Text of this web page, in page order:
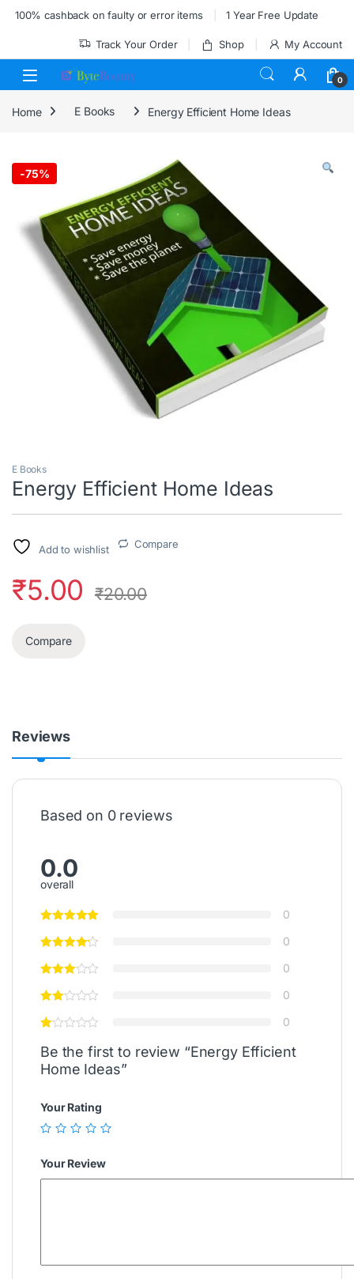
Skip to navigation
Skip to content
100% cashback on faulty or error items 1 Year Free Update
Track Your Order Shop My Account
0
Home E Books Energy Efficient Home Ideas
-75%
E Books
Energy Efficient Home Ideas
Add to wishlist Compare
₹5.00 ₹20.00
Compare
Reviews
Based on 0 reviews
0.0
overall
0
0
0
0
0
Be the first to review “Energy Efficient
Home Ideas”
Your Rating
Your Review